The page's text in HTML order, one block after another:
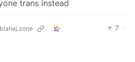
trans instead
7 ·